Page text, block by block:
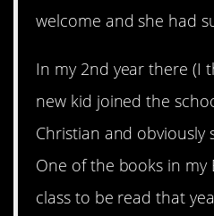
welcome and she had
In my 2nd year there (I
new kid joined the
Christian and obviously
One of the books in my
class to be read that